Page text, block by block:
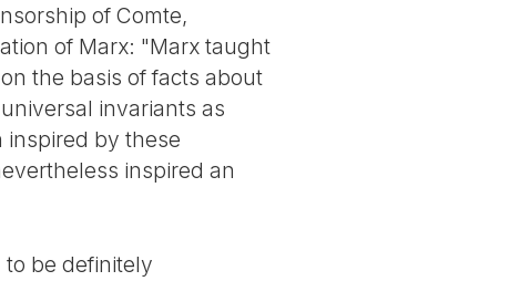
of Comte,
of Marx: "Marx taught
the basis of facts about
invariants as
inspired by these
inspired an
be definitely